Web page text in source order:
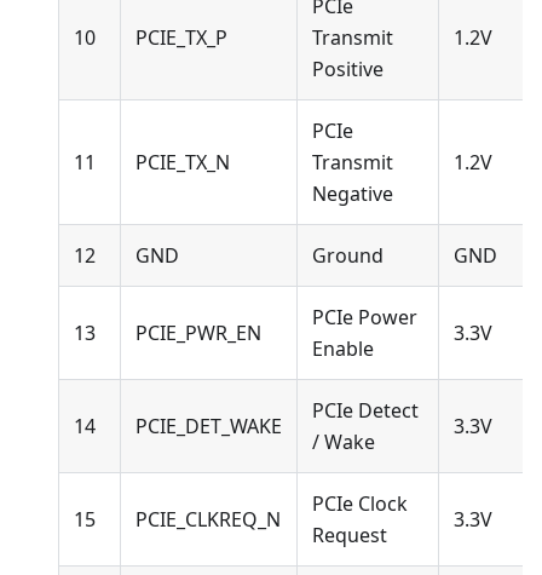
10 PCIE_TX_P
PCIe
Transmit
Positive
1.2V
11 PCIE_TX_N
PCIe
Transmit
Negative
1.2V
12 GND Ground GND
13 PCIE_PWR_EN
PCIe Power
Enable
3.3V
14 PCIE_DET_WAKE
PCIe Detect
/ Wake
3.3V
15 PCIE_CLKREQ_N
PCIe Clock
Request
3.3V